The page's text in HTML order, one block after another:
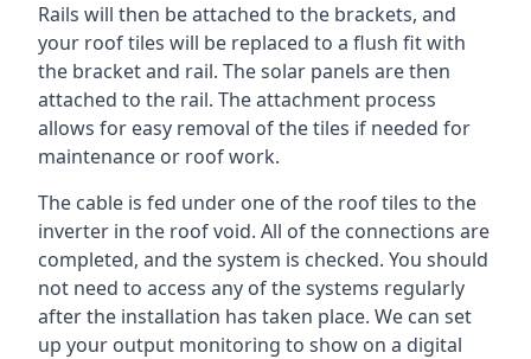
Rails will then be attached to the brackets, and
your roof tiles will be replaced to a flush fit with
the bracket and rail. The solar panels are then
attached to the rail. The attachment process
allows for easy removal of the tiles if needed for
maintenance or roof work.
The cable is fed under one of the roof tiles to the
inverter in the roof void. All of the connections are
completed, and the system is checked. You should
not need to access any of the systems regularly
after the installation has taken place. We can set
up your output monitoring to show on a digital